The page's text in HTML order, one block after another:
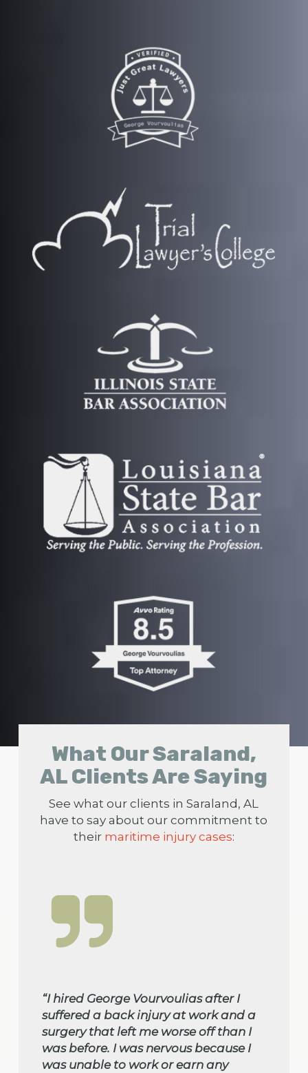
What Our Saraland,
AL Clients Are Saying
See what our clients in Saraland, AL
have to say about our commitment to
their maritime injury cases:
“I hired George Vourvoulias after I
suffered a back injury at work and a
surgery that left me worse off than I
was before. I was nervous because I
was unable to work or earn any